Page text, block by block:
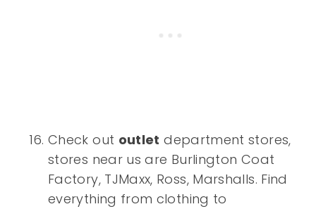
Check out outlet department stores,
stores near us are Burlington Coat
Factory, TJMaxx, Ross, Marshalls. Find
everything from clothing to